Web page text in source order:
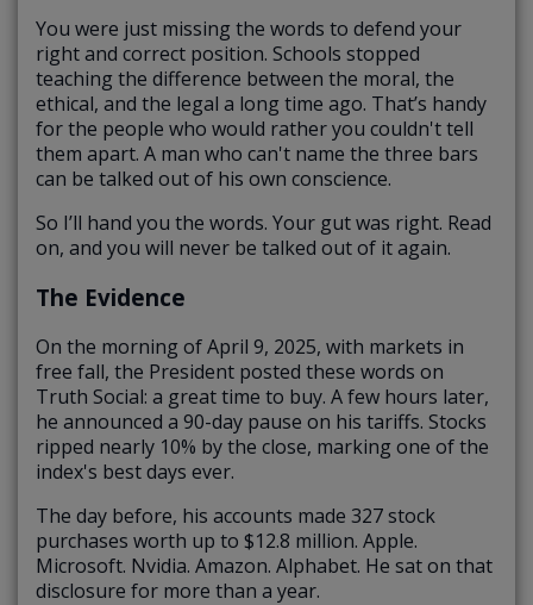
You were just missing the words to defend your
right and correct position. Schools stopped
teaching the difference between the moral, the
ethical, and the legal a long time ago. That’s handy
for the people who would rather you couldn't tell
them apart. A man who can't name the three bars
can be talked out of his own conscience.
So I’ll hand you the words. Your gut was right. Read
on, and you will never be talked out of it again.
The Evidence
On the morning of April 9, 2025, with markets in
free fall, the President posted these words on
Truth Social: a great time to buy. A few hours later,
he announced a 90-day pause on his tariffs. Stocks
ripped nearly 10% by the close, marking one of the
index's best days ever.
The day before, his accounts made 327 stock
purchases worth up to $12.8 million. Apple.
Microsoft. Nvidia. Amazon. Alphabet. He sat on that
disclosure for more than a year.